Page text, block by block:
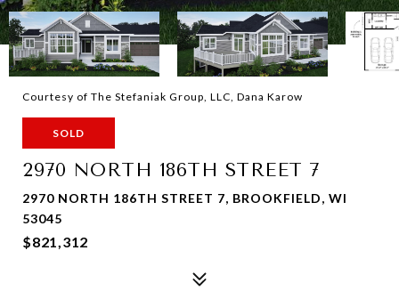
Courtesy of The Stefaniak Group, LLC, Dana Karow
SOLD
2970 NORTH 186TH STREET 7
2970 NORTH 186TH STREET 7, BROOKFIELD, WI
53045
$821,312